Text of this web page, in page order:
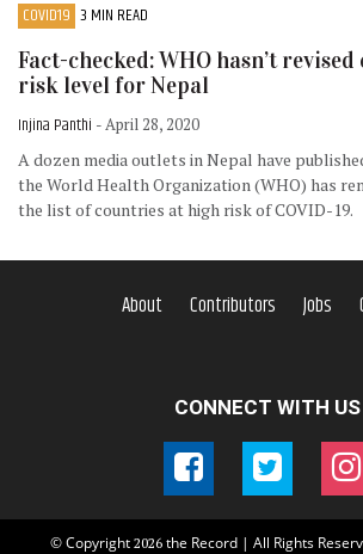
COVID19 3 MIN READ
Fact-checked: WHO hasn’t
risk level for Nepal
Injina Panthi - April 28, 2020
A dozen media outlets in Nepal have
the World Health Organization (WHO) has
the list of countries at high risk of COVID-19.
About Contributors Jobs
CONNECT WITH US
© Copyright 2026 the Record | All Rights